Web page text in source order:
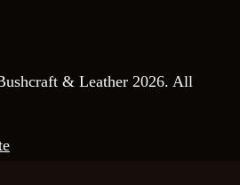
& Leather 2026. All